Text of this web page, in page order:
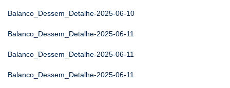
Balanco_Dessem_Detalhe-2025-06-10
Balanco_Dessem_Detalhe-2025-06-11
Balanco_Dessem_Detalhe-2025-06-11
Balanco_Dessem_Detalhe-2025-06-11